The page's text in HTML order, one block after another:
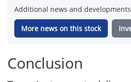
Additional news and
More news on this stock
Conclusion